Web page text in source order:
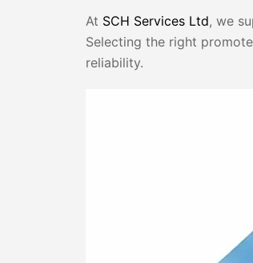
At SCH Services Ltd, we
Selecting the right
reliability.